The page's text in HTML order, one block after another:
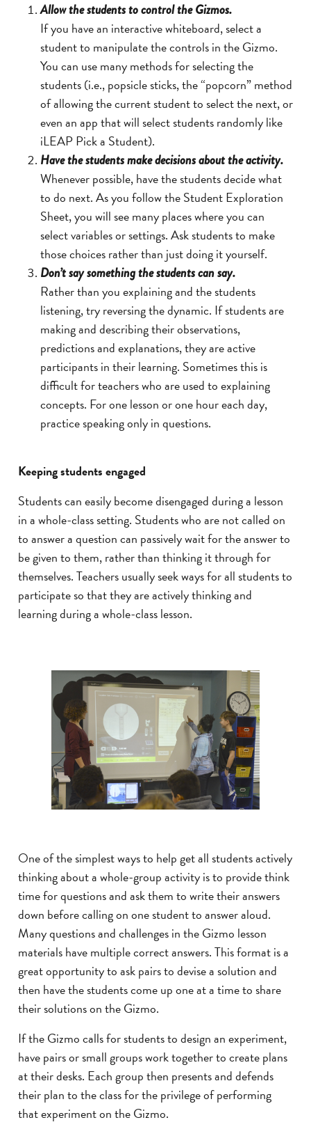
Allow the students to control the Gizmos.
If you have an interactive whiteboard, select a
student to manipulate the controls in the Gizmo.
You can use many methods for selecting the
students (i.e., popsicle sticks, the “popcorn” method
of allowing the current student to select the next, or
even an app that will select students randomly like
iLEAP Pick a Student).
Have the students make decisions about the activity.
Whenever possible, have the students decide what
to do next. As you follow the Student Exploration
Sheet, you will see many places where you can
select variables or settings. Ask students to make
those choices rather than just doing it yourself.
Don’t say something the students can say.
Rather than you explaining and the students
listening, try reversing the dynamic. If students are
making and describing their observations,
predictions and explanations, they are active
participants in their learning. Sometimes this is
difficult for teachers who are used to explaining
concepts. For one lesson or one hour each day,
practice speaking only in questions.
Keeping students engaged
Students can easily become disengaged during a lesson
in a whole-class setting. Students who are not called on
to answer a question can passively wait for the answer to
be given to them, rather than thinking it through for
themselves. Teachers usually seek ways for all students to
participate so that they are actively thinking and
learning during a whole-class lesson.
One of the simplest ways to help get all students actively
thinking about a whole-group activity is to provide think
time for questions and ask them to write their answers
down before calling on one student to answer aloud.
Many questions and challenges in the Gizmo lesson
materials have multiple correct answers. This format is a
great opportunity to ask pairs to devise a solution and
then have the students come up one at a time to share
their solutions on the Gizmo.
If the Gizmo calls for students to design an experiment,
have pairs or small groups work together to create plans
at their desks. Each group then presents and defends
their plan to the class for the privilege of performing
that experiment on the Gizmo.